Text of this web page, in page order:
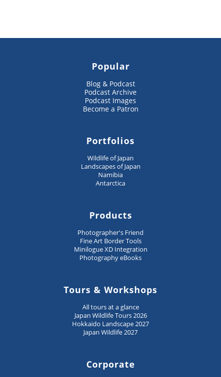
Popular
Blog & Podcast
Podcast Archive
Podcast Images
Become a Patron
Portfolios
Wildlife of Japan
Landscapes of Japan
Namibia
Antarctica
Products
Photographer's Friend
Fine Art Border Tools
Minilogue XD Integration
Photography eBooks
Tours & Workshops
All tours at a glance
Japan Wildlife Tours 2026
Hokkaido Landscape 2027
Japan Wildlife 2027
Corporate